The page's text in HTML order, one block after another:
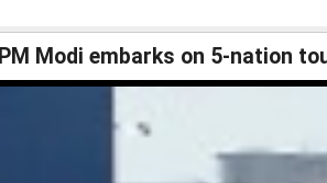
PM Modi embarks on 5-nation